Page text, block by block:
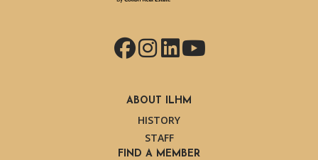
Facebook
Instagram
LinkedIn
YouTube
ABOUT ILHM
HISTORY
STAFF
FIND A MEMBER